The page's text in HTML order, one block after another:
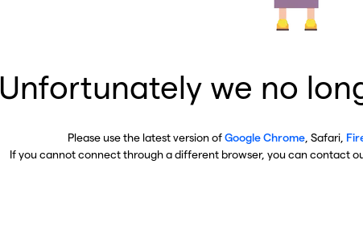
Unfortunately we no
Please use the latest version ofGoogle Chrome , Safari,
If you cannot connect through a different browser, you can contact